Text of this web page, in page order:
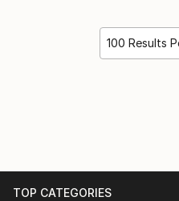
100 Results
TOP CATEGORIES